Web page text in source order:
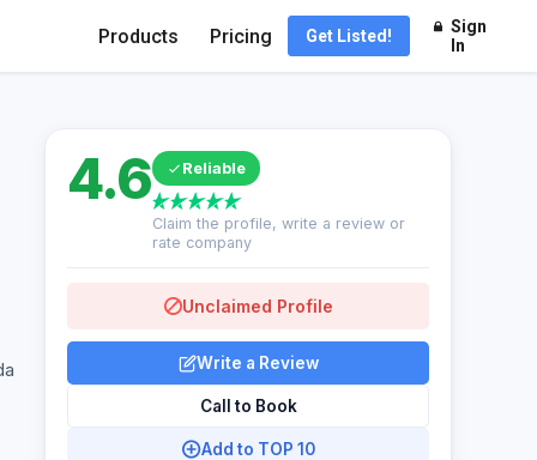
Products Pricing Get Listed!
Sign
In
4.6 Reliable
Claim the profile, write a review or
rate company
Unclaimed Profile
Write a Review
Call to Book
Add to TOP 10